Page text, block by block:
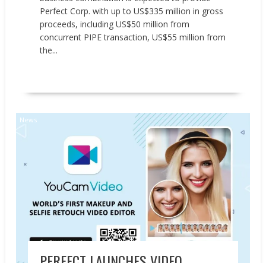
Perfect Corp. with up to US$335 million in gross
proceeds, including US$50 million from
concurrent PIPE transaction, US$55 million from
the...
News